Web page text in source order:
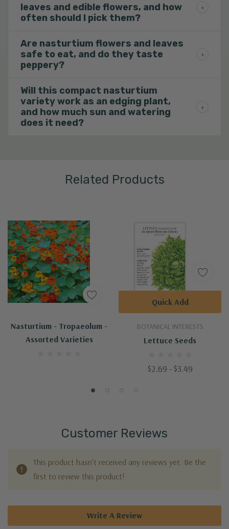
leaves and edible flowers, and how
often should I pick them?
Are nasturtium flowers and leaves
safe to eat, and do they taste
peppery?
Will this compact nasturtium
variety work as an edging plant,
and how much sun and watering
does it need?
Related Products
Nasturtium - Tropaeolum -
Assorted Varieties
BOTANICAL INTERESTS
Lettuce Seeds
$2.69 - $3.49
Quick Add
Customer Reviews
This product hasn't received any reviews yet. Be the
first to review this product!
Write A Review